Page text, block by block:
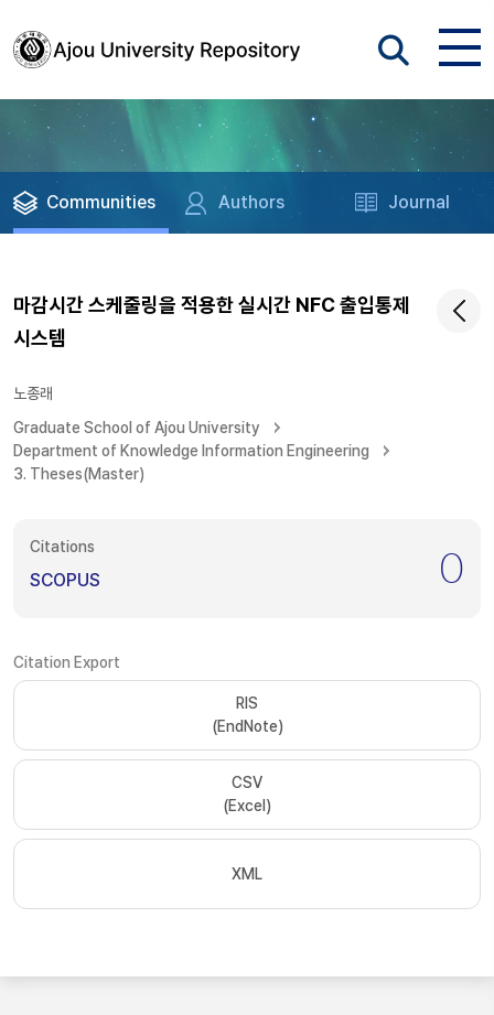
Communities Authors Journal
마감시간 스케줄링을 적용한 실시간 NFC 출입통제
시스템
노종래
Graduate School of Ajou University
Department of Knowledge Information Engineering
3. Theses(Master)
Citations
SCOPUS 0
Citation Export
RIS
(EndNote)
CSV
(Excel)
XML